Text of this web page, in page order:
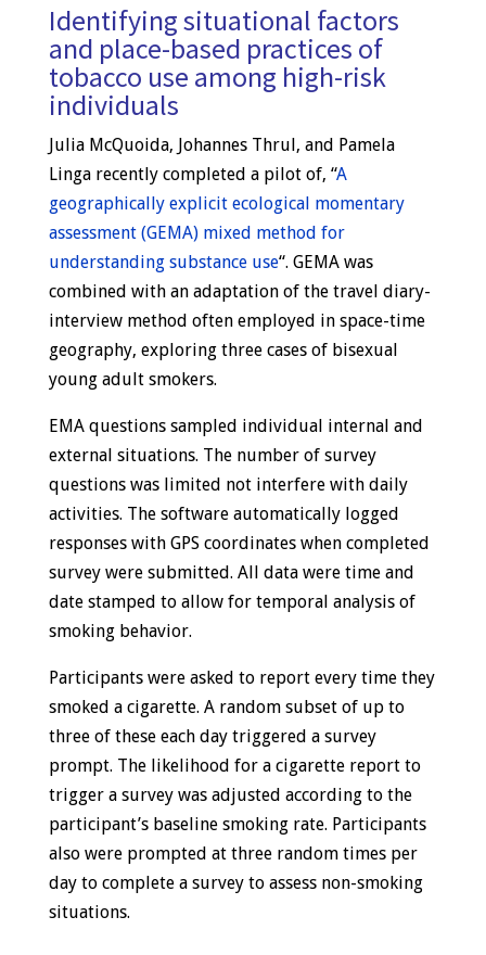
Identifying situational factors
and place-based practices of
tobacco use among high-risk
individuals
Julia McQuoida, Johannes Thrul, and Pamela
Linga recently completed a pilot of, “A
geographically explicit ecological momentary
assessment (GEMA) mixed method for
understanding substance use“. GEMA was
combined with an adaptation of the travel diary-
interview method often employed in space-time
geography, exploring three cases of bisexual
young adult smokers.
EMA questions sampled individual internal and
external situations. The number of survey
questions was limited not interfere with daily
activities. The software automatically logged
responses with GPS coordinates when completed
survey were submitted. All data were time and
date stamped to allow for temporal analysis of
smoking behavior.
Participants were asked to report every time they
smoked a cigarette. A random subset of up to
three of these each day triggered a survey
prompt. The likelihood for a cigarette report to
trigger a survey was adjusted according to the
participant’s baseline smoking rate. Participants
also were prompted at three random times per
day to complete a survey to assess non-smoking
situations.